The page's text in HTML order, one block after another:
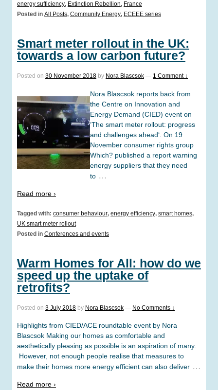
energy sufficiency, Extinction Rebellion, France
Posted in All Posts, Community Energy, ECEEE series
Smart meter rollout in the UK:
towards a low carbon future?
Posted on 30 November 2018 by Nora Blascsok — 1 Comment ↓
Nora Blascsok reports back from
the Centre on Innovation and
Energy Demand (CIED) event on
‘The smart meter rollout: progress
and challenges ahead‘. On 19
November consumer rights group
Which? published a report warning
energy suppliers that they need
to …
Read more ›
Tagged with: consumer behaviour, energy efficiency, smart homes,
UK smart meter rollout
Posted in Conferences and events
Warm Homes for All: how do we
speed up the uptake of
retrofits?
Posted on 3 July 2018 by Nora Blascsok — No Comments ↓
Highlights from CIED/ACE roundtable event by Nora
Blascsok Making our homes as comfortable and
aesthetically pleasing as possible is an aspiration of many.
However, not enough people realise that measures to
make their homes more energy efficient can also deliver …
Read more ›